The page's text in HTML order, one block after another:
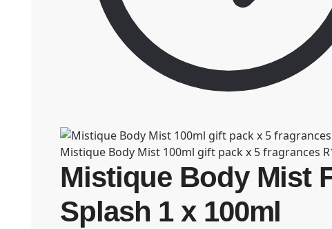
Mistique Body Mist 100ml gift pack x 5 fragrances R
Mistique Body Mist
Splash 1 x 100ml